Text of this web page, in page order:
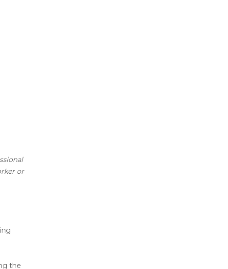
or
the